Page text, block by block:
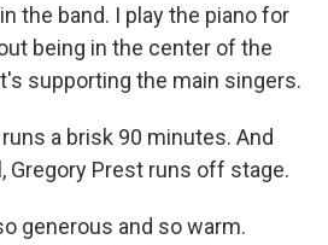
the band. I play the piano for
being in the center of the
supporting the main singers.
a brisk 90 minutes. And
Gregory Prest runs off stage.
generous and so warm.